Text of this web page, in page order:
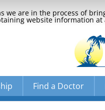
we are in the process of
website information
Find a Doctor